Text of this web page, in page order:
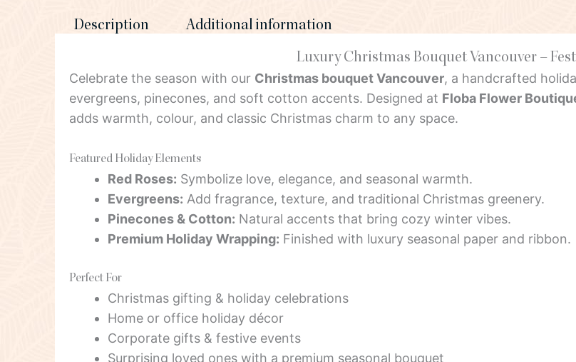
Description Additional information
Luxury Christmas Bouquet Vancouver –
Celebrate the season with our Christmas bouquet Vancouver, a handcrafted
evergreens, pinecones, and soft cotton accents. Designed at Floba Flower
adds warmth, colour, and classic Christmas charm to any space.
Featured Holiday Elements
Red Roses: Symbolize love, elegance, and seasonal warmth.
Evergreens: Add fragrance, texture, and traditional Christmas greenery.
Pinecones & Cotton: Natural accents that bring cozy winter vibes.
Premium Holiday Wrapping: Finished with luxury seasonal paper and ribbon.
Perfect For
Christmas gifting & holiday celebrations
Home or office holiday décor
Corporate gifts & festive events
Surprising loved ones with a premium seasonal bouquet